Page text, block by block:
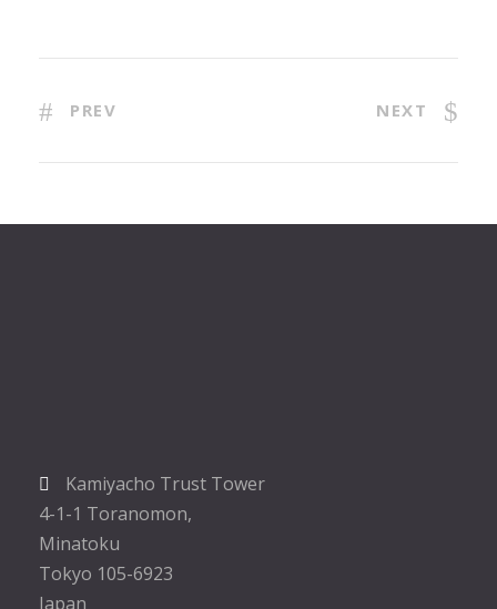
PREV NEXT
Kamiyacho Trust Tower
4-1-1 Toranomon,
Minatoku
Tokyo 105-6923
Japan